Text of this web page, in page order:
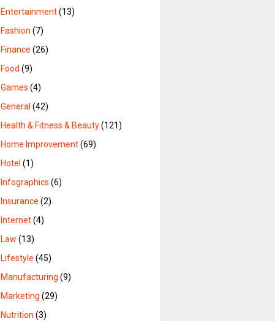
Entertainment(13)
Fashion (7)
Finance (26)
Food (9)
Games (4)
General (42)
Health & Fitness & Beauty(121)
Home Improvement(69)
Hotel (1)
Infographics (6)
Insurance (2)
Internet(4)
Law (13)
Lifestyle (45)
Manufacturing (9)
Marketing (29)
Nutrition (3)